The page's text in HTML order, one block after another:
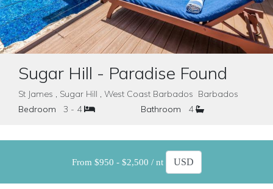
Sugar Hill - Paradise Found
St James , Sugar Hill , West Coast Barbados Barbados
Bedroom
3 - 4 Bathroom 4
From $950 - $2,500 / nt